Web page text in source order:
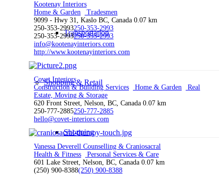
Transportation
Shopping & Retail
Shopping
Kootenay Interiors
Home & Garden
Tradesmen
9099 - Hwy 31, Kaslo BC, Canada 0.07 km
250-353-2993250-353-2993
250-353-2993250-353-2993
info@kootenayinteriors.com
http://www.kootenayinteriors.com
Covet Interiors
Construction & Building Services
Home & Garden
Real
Estate, Moving & Storage
620 Front Street, Nelson, BC, Canada 0.07 km
250-777-2885250-777-2885
hello@covet-interiors.com
Vanessa Deverell Counselling & Craniosacral
Health & Fitness
Personal Services & Care
601 Lake Street, Nelson, BC, Canada 0.07 km
(250) 900-8388(250) 900-8388